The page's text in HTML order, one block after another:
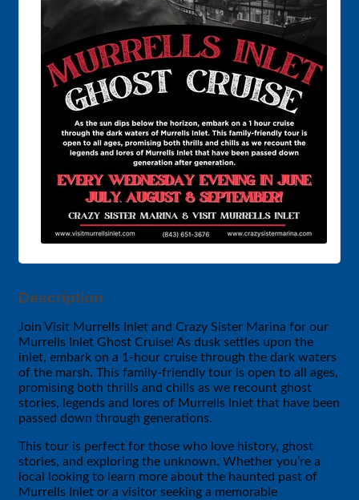
Description
Join Visit Murrells Inlet and Crazy Sister Marina for our
Murrells Inlet Ghost Cruise! As dusk settles upon the
inlet, embark on a 1-hour cruise through the dark waters
of the marsh. This family-friendly tour is open to all ages,
promising both thrills and chills as we recount ghost
stories, legends and lores of Murrells Inlet that have been
passed down through generations.
This tour is perfect for those who love history, ghost
stories, and exploring the unknown. Whether you’re a
local looking to learn more about the haunted past of
Murrells Inlet or a visitor seeking a memorable